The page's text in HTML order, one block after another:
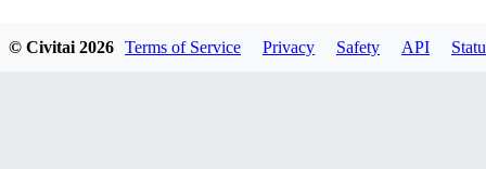
© Civitai 2026 Terms of Service Privacy Safety API